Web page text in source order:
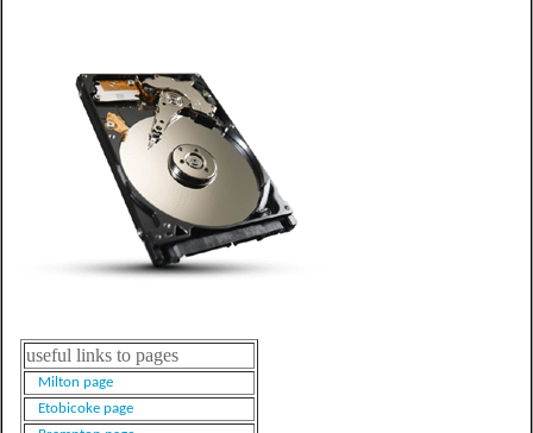
useful links to pages
Milton page
Etobicoke page